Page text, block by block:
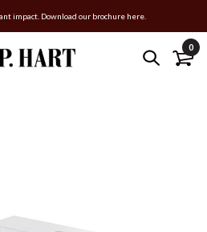
impact. Download our brochure here.
0